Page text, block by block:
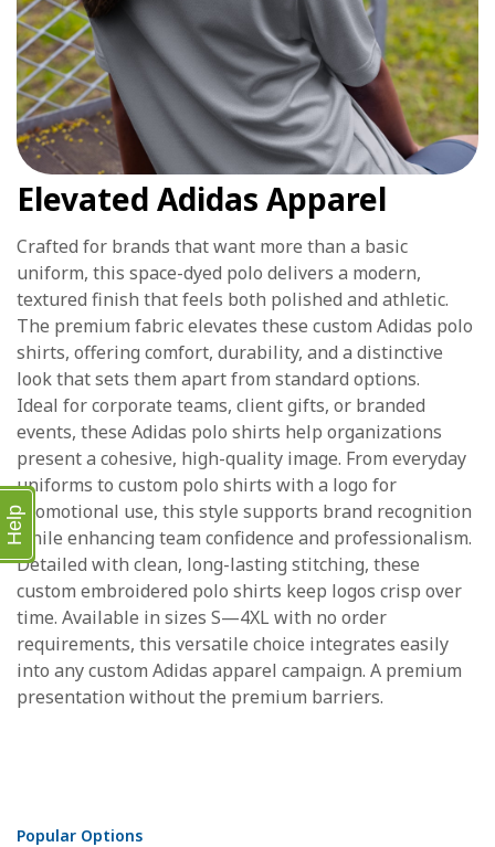
Elevated Adidas Apparel
Crafted for brands that want more than a basic
uniform, this space-dyed polo delivers a modern,
textured finish that feels both polished and athletic.
The premium fabric elevates these custom Adidas polo
shirts, offering comfort, durability, and a distinctive
look that sets them apart from standard options.
Ideal for corporate teams, client gifts, or branded
events, these Adidas polo shirts help organizations
present a cohesive, high-quality image. From everyday
uniforms to custom polo shirts with a logo for
promotional use, this style supports brand recognition
while enhancing team confidence and professionalism.
Detailed with clean, long-lasting stitching, these
custom embroidered polo shirts keep logos crisp over
time. Available in sizes S—4XL with no order
requirements, this versatile choice integrates easily
into any custom Adidas apparel campaign. A premium
presentation without the premium barriers.
Popular Options
Help